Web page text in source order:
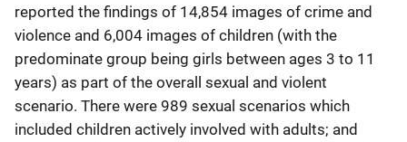
reported the findings of 14,854 images of crime and
violence and 6,004 images of children (with the
predominate group being girls between ages 3 to 11
years) as part of the overall sexual and violent
scenario. There were 989 sexual scenarios which
included children actively involved with adults; and